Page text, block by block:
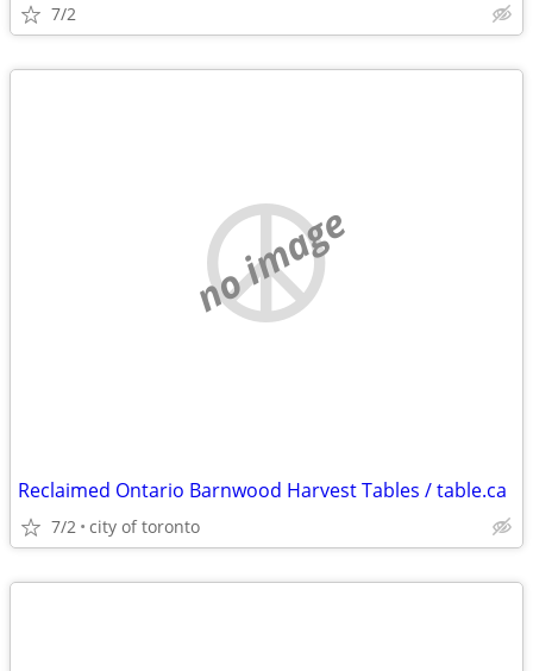
7/2
no image
Reclaimed Ontario Barnwood Harvest Tables / table.ca
7/2 city of toronto